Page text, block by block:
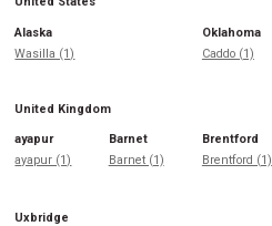
Alaska
Wasilla (1)
Oklahoma
Caddo (1)
United Kingdom
ayapur
ayapur (1)
Barnet
Barnet (1)
Brentford
Brentford (1)
Uxbridge